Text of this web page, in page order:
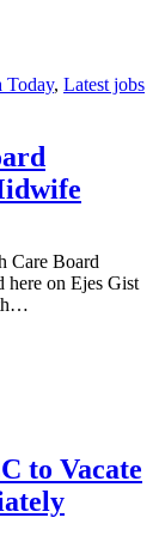
Today, Latest jobs
Care Board
here on Ejes Gist
to Vacate